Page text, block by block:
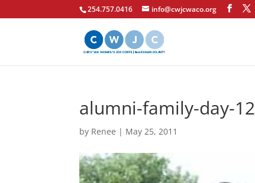
254.757.0416 info@cwjcwaco.org
alumni-family-day-12
by Renee | May 25, 2011